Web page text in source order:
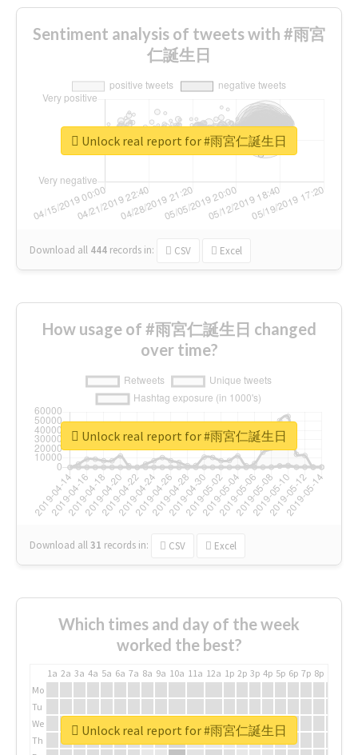
Sentiment analysis of tweets with #雨宮
仁誕生日
Download all 444 records in: CSV Excel
Unlock real report for #雨宮仁誕生日
How usage of #雨宮仁誕生日 changed
over time?
Download all31 records in: CSV Excel
Unlock real report for #雨宮仁誕生日
Which times and day of the week
worked the best?
1a 2a 3a 4a 5a 6a 7a 8a 9a 10a 11a 12a 1p 2p 3p 4p 5p 6p 7p 8p
Mo
Tu
We
Th
Unlock real report for #雨宮仁誕生日